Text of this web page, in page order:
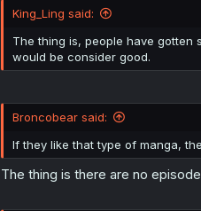
n
s
:
King_Ling said:
The thing is, people have gotten
would be consider good.
Broncobear said:
If they like that type of manga,
The thing is there are no